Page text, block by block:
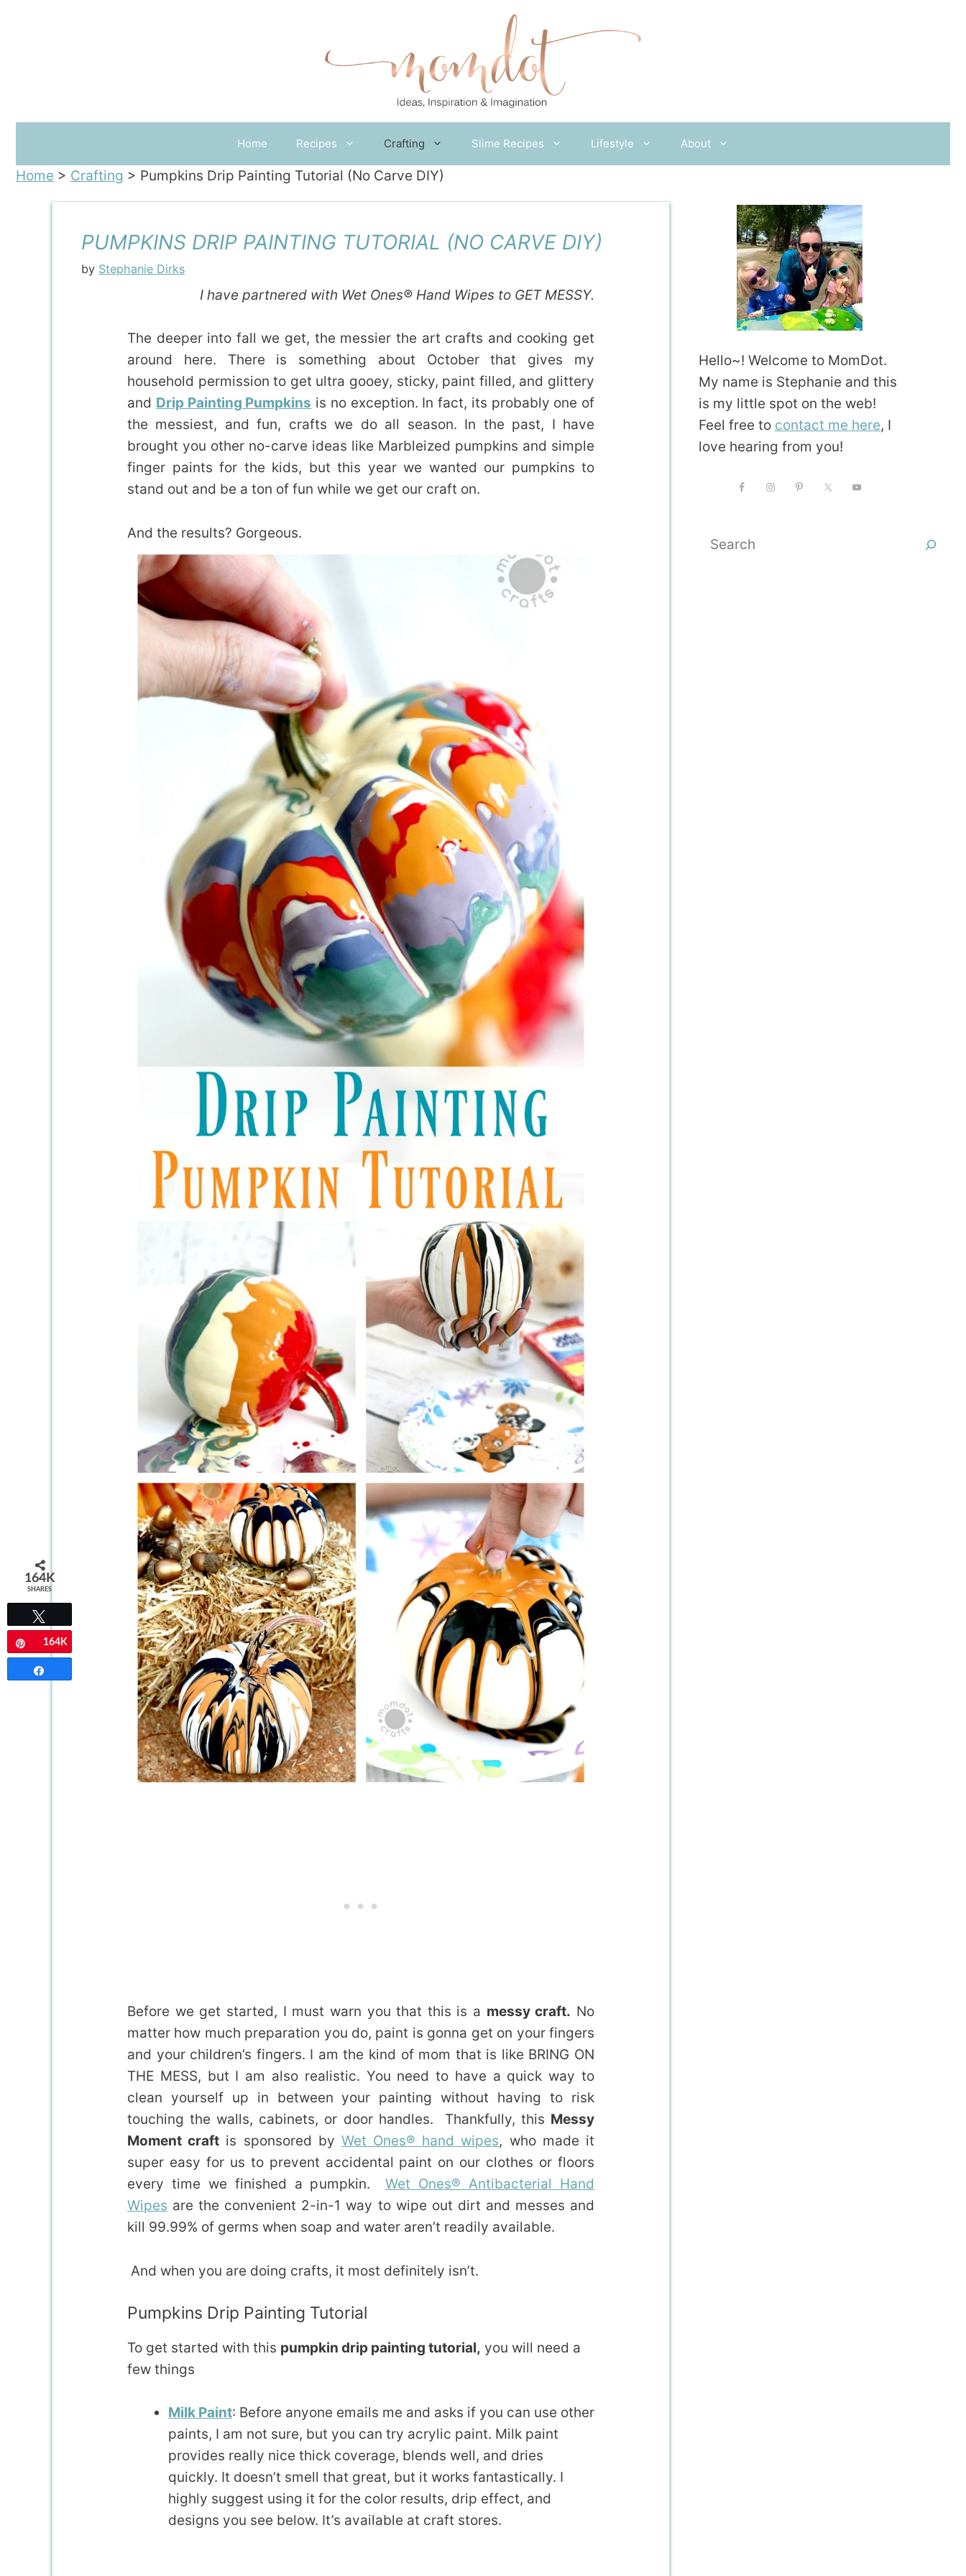
Home Recipes Crafting Slime Recipes Lifestyle About
Home > Crafting > Pumpkins Drip Painting Tutorial (No Carve DIY)
PUMPKINS DRIP PAINTING TUTORIAL (NO CARVE DIY)
by Stephanie Dirks
I have partnered with Wet Ones® Hand Wipes to GET MESSY.
The deeper into fall we get, the messier the art crafts and cooking get
around here. There is something about October that gives my
household permission to get ultra gooey, sticky, paint filled, and glittery
and Drip Painting Pumpkins is no exception. In fact, its probably one of
the messiest, and fun, crafts we do all season. In the past, I have
brought you other no-carve ideas like Marbleized pumpkins and simple
finger paints for the kids, but this year we wanted our pumpkins to
stand out and be a ton of fun while we get our craft on.
And the results? Gorgeous.
Before we get started, I must warn you that this is a messy craft. No
matter how much preparation you do, paint is gonna get on your fingers
and your children’s fingers. I am the kind of mom that is like BRING ON
THE MESS, but I am also realistic. You need to have a quick way to
clean yourself up in between your painting without having to risk
touching the walls, cabinets, or door handles. Thankfully, this Messy
Moment craft is sponsored by Wet Ones® hand wipes, who made it
super easy for us to prevent accidental paint on our clothes or floors
every time we finished a pumpkin.Wet Ones® Antibacterial Hand
Wipes are the convenient 2-in-1 way to wipe out dirt and messes and
kill 99.99% of germs when soap and water aren’t readily available.
And when you are doing crafts, it most definitely isn’t.
Pumpkins Drip Painting Tutorial
To get started with this pumpkin drip painting tutorial, you will need a
few things
Milk Paint: Before anyone emails me and asks if you can use other
paints, I am not sure, but you can try acrylic paint. Milk paint
provides really nice thick coverage, blends well, and dries
quickly. It doesn’t smell that great, but it works fantastically. I
highly suggest using it for the color results, drip effect, and
designs you see below. It’s available at craft stores.
Hello~! Welcome to MomDot.
My name is Stephanie and this
is my little spot on the web!
Feel free to contact me here, I
love hearing from you!
Search
164K
SHARES
164K